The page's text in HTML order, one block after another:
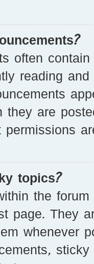
often
reading
they are
permissions
topics?
the
page. They
whenever